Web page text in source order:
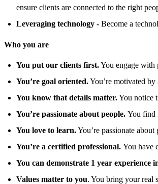
ensure clients are connected to the right
Leveraging technology - Become a
Who you are
You put our clients first.You engage with
You’re goal oriented.You’re motivated
You know that details matter.You notice
You’re passionate about people. You find
You love to learn.You’re passionate
You’re a certified professional. You have
You can demonstrate 1 year experience
Values matter to you. You bring your real